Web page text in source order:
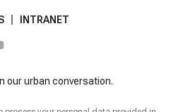
INTRANET
our urban conversation.